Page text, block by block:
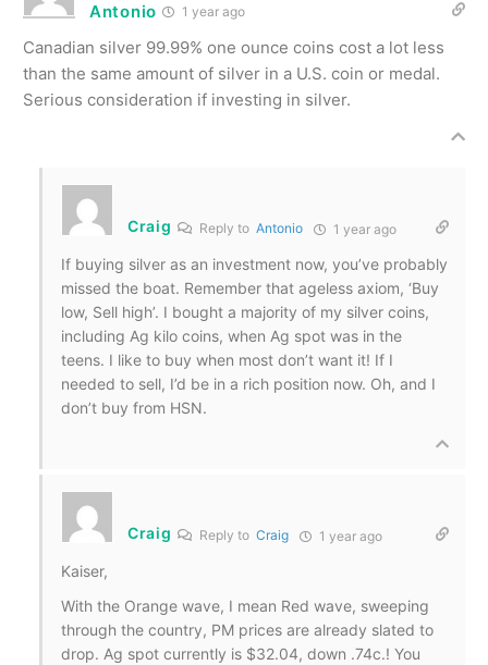
Antonio 1 year ago
Canadian silver 99.99% one ounce coins cost a lot less
than the same amount of silver in a U.S. coin or medal.
Serious consideration if investing in silver.
Craig Reply to Antonio 1 year ago
If buying silver as an investment now, you’ve probably
missed the boat. Remember that ageless axiom, ‘Buy
low, Sell high’. I bought a majority of my silver coins,
including Ag kilo coins, when Ag spot was in the
teens. I like to buy when most don’t want it! If I
needed to sell, I’d be in a rich position now. Oh, and I
don’t buy from HSN.
Craig Reply to Craig 1 year ago
Kaiser,
With the Orange wave, I mean Red wave, sweeping
through the country, PM prices are already slated to
drop. Ag spot currently is $32.04, down .74c.! You